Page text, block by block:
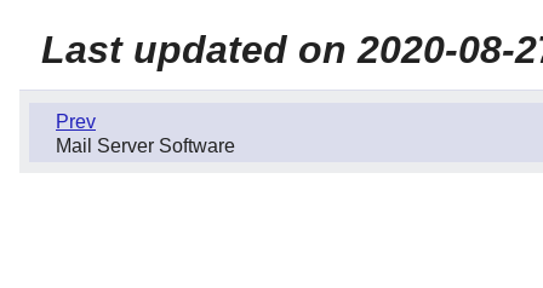
Last updated on 2020-08-
Prev
Mail Server Software